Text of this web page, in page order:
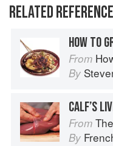
RELATED REFERENCE
HOW TO
From
By
CALF’S
From The
By